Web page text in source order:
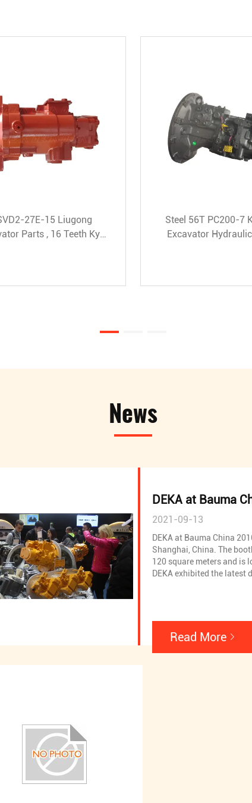
85Mpa Excavator Gear Pump ,
SBS80 312C Excavator Parts
News
DEKA at Bauma
2021-09-13
DEKA at Bauma China
Shanghai, China. The
120 square meters and is
DEKA exhibited the latest
hydraulic pump,Rotary
spare parts,Cement pump
pump,Cement pump
spare parts,Rotary
Read More